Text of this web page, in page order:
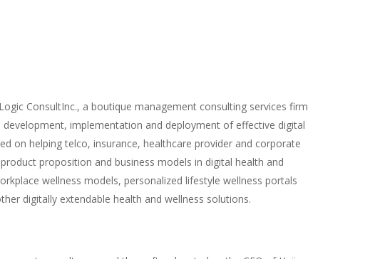
ConsultInc., a boutique management consulting services firm
implementation and deployment of effective digital
on helping telco, insurance, healthcare provider and corporate
proposition and business models in digital health and
wellness models, personalized lifestyle wellness portals
digitally extendable health and wellness solutions.